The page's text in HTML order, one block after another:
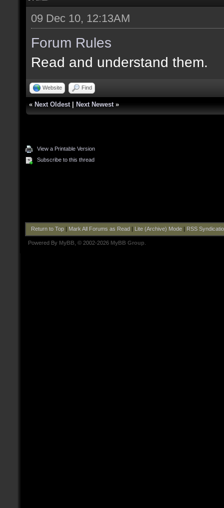
09 Dec 10, 12:13AM
Forum Rules
Read and understand them.
Website Find
« Next Oldest Next Newest »
View a Printable Version
Subscribe to this thread
Return to Top| Mark All Forums as Read Lite (Archive) Mode| RSS
Powered By MyBB , © 2002-2026 MyBB Group